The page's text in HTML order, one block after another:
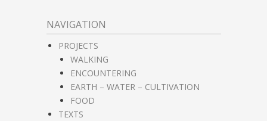
NAVIGATION
PROJECTS
WALKING
ENCOUNTERING
EARTH – WATER – CULTIVATION
FOOD
TEXTS